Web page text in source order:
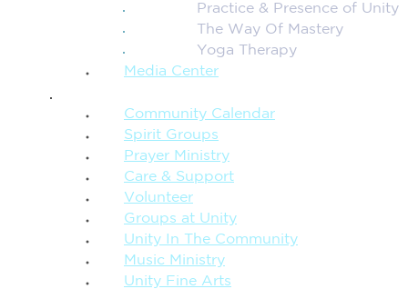
Practice & Presence of Unity
The Way Of Mastery
Yoga Therapy
Media Center
Community Calendar
Spirit Groups
Prayer Ministry
Care & Support
Volunteer
Groups at Unity
Unity In The Community
Music Ministry
Unity Fine Arts